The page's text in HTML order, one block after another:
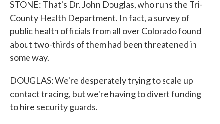
STONE: That's Dr. John Douglas, who runs the Tri-
County Health Department. In fact, a survey of
public health officials from all over Colorado found
about two-thirds of them had been threatened in
some way.
DOUGLAS: We're desperately trying to scale up
contact tracing, but we're having to divert funding
to hire security guards.